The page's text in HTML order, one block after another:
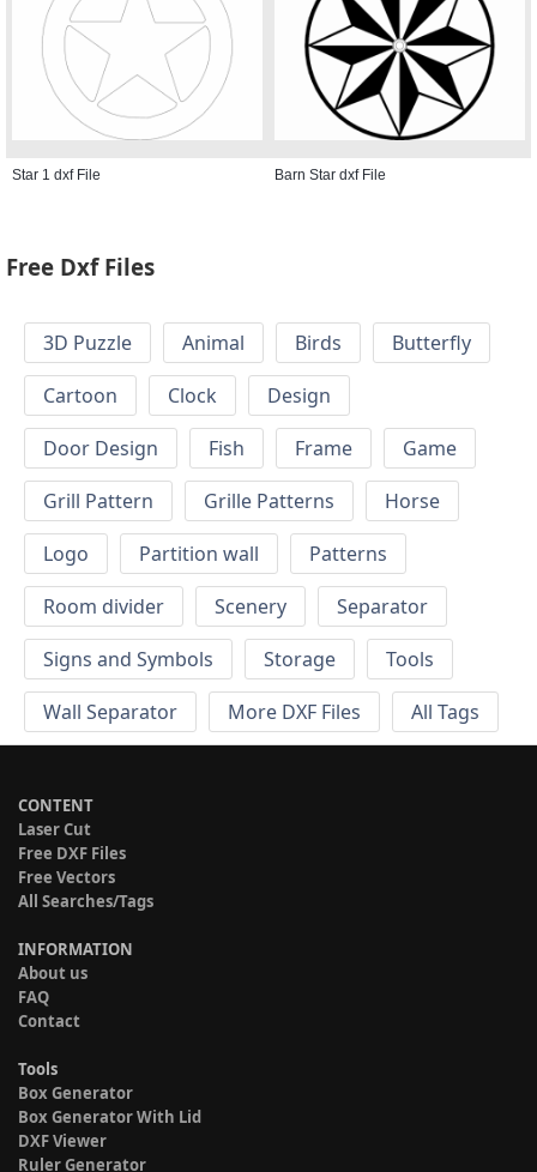
Star 1 dxf File Barn Star dxf File
Free Dxf Files
3D Puzzle Animal Birds
Butterfly
Cartoon
Clock
Design
Door Design
Fish Frame
Game
Grill Pattern
Grille Patterns
Horse
Logo
Partition wall
Patterns
Room divider
Scenery
Separator
Signs and Symbols
Storage
Tools
Wall Separator
More DXF Files All Tags
CONTENT
Laser Cut
Free DXF Files
Free Vectors
All Searches/Tags
INFORMATION
About us
FAQ
Contact
Tools
Box Generator
Box Generator With Lid
DXF Viewer
Ruler Generator